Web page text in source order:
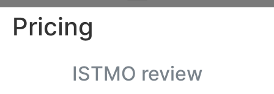
Pricing
ISTMO review